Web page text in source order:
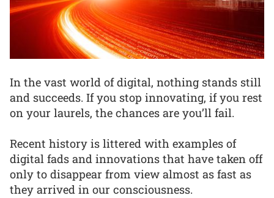
In the vast world of digital, nothing stands still
and succeeds. If you stop innovating, if you rest
on your laurels, the chances are you’ll fail.
Recent history is littered with examples of
digital fads and innovations that have taken off
only to disappear from view almost as fast as
they arrived in our consciousness.